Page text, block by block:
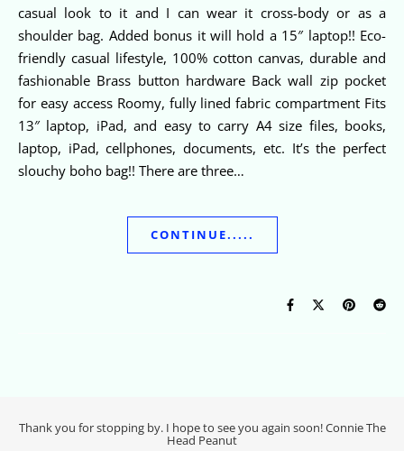
casual look to it and I can wear it cross-body or as a
shoulder bag. Added bonus it will hold a 15″ laptop!! Eco-
friendly casual lifestyle, 100% cotton canvas, durable and
fashionable Brass button hardware Back wall zip pocket
for easy access Roomy, fully lined fabric compartment Fits
13″ laptop, iPad, and easy to carry A4 size files, books,
laptop, iPad, cellphones, documents, etc. It’s the perfect
slouchy boho bag!! There are three…
CONTINUE.....
Thank you for stopping by. I hope to see you again soon! Connie The
Head Peanut